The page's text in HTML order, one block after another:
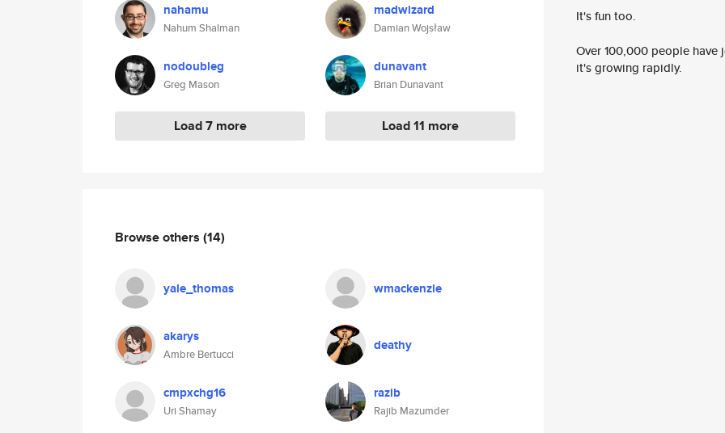
nahamu
Nahum Shalman
nodoubleg
Greg Mason
Load 7 more
madwizard
Damian Wojsław
dunavant
Brian Dunavant
Load 11 more
Browse others (14)
yale_thomas wmackenzie
akarys
Ambre Bertucci
deathy
cmpxchg16
Uri Shamay
razib
Rajib Mazumder
It's fun too.
Over 100,000 people
it's growing rapidly.